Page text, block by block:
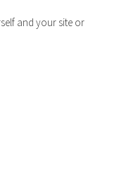
and your site or